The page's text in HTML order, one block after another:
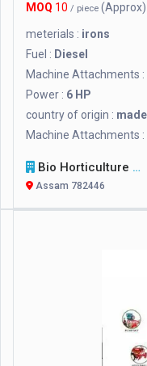
MOQ 10 / piece (Approx)
meterials : irons
Fuel : Diesel
Machine Attachments :
Power : 6 HP
country of origin :
Machine Attachments :
Bio Horticulture Nursery
Assam 782446